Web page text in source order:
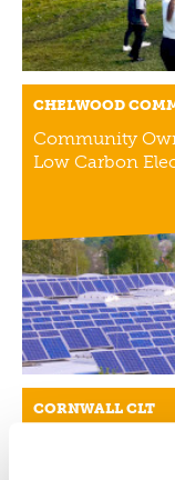
CHELWOOD
Community
Low Carbon
CORNWALL CLT
Combatting